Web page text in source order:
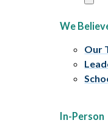
We
Our
In-Person